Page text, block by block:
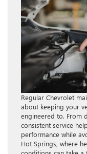
Regular Chevrolet
about keeping your
engineered to. From
consistent service
performance while
Hot Springs, where